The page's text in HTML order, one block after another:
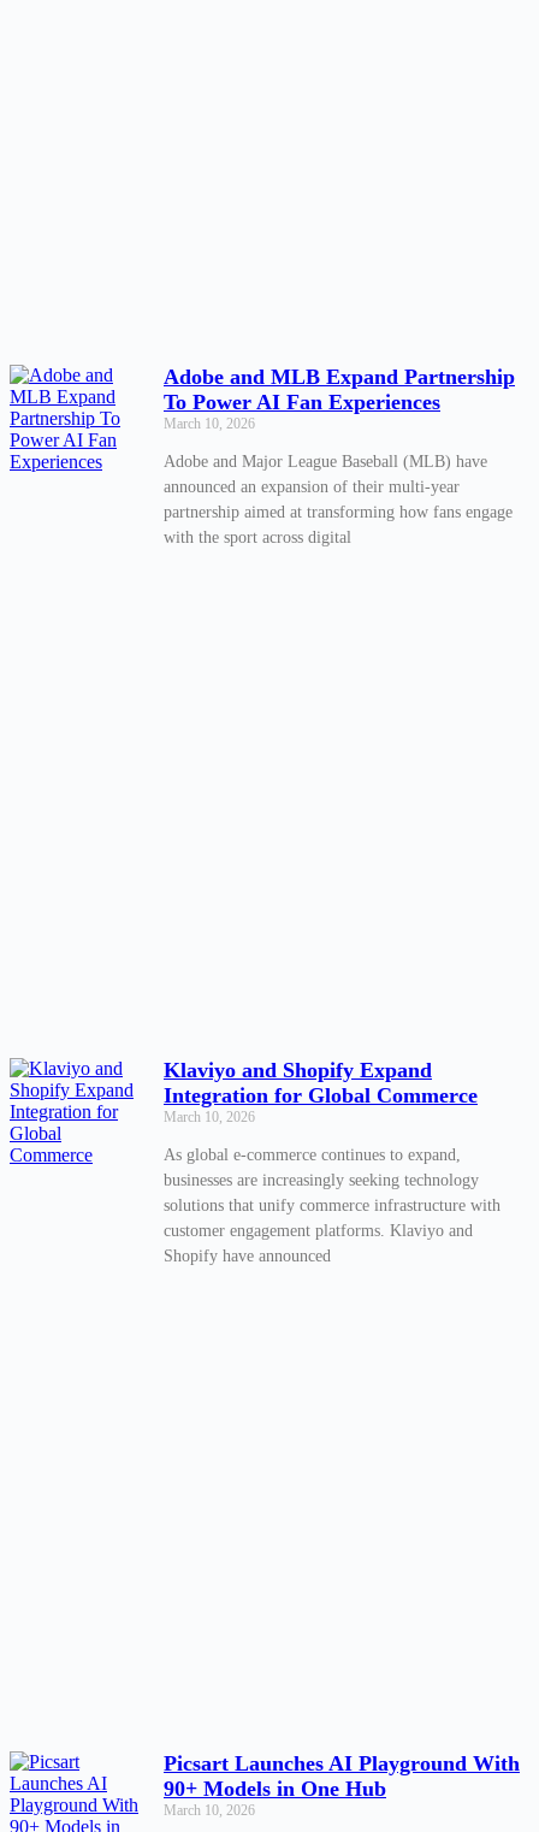
Adobe and MLB Expand Partnership
To Power AI Fan Experiences
March 10, 2026
Adobe and Major League Baseball (MLB) have
announced an expansion of their multi-year
partnership aimed at transforming how fans engage
with the sport across digital
Klaviyo and Shopify Expand
Integration for Global Commerce
March 10, 2026
As global e-commerce continues to expand,
businesses are increasingly seeking technology
solutions that unify commerce infrastructure with
customer engagement platforms. Klaviyo and
Shopify have announced
Picsart Launches AI Playground With
90+ Models in One Hub
March 10, 2026